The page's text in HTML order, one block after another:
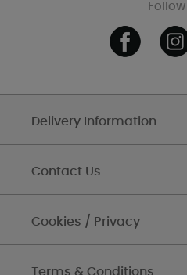
Delivery Information
Contact Us
Cookies / Privacy
Terms & Conditions